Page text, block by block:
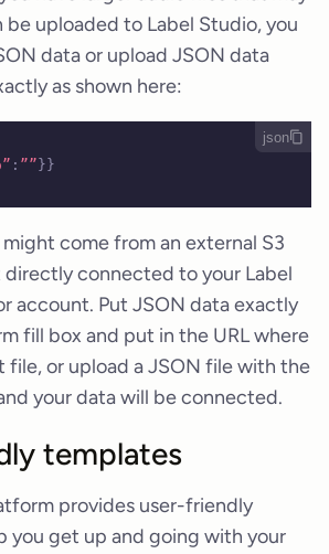
uploaded to Label Studio, you
data or upload JSON data
as shown here:
: ”” }}
json
come from an external S3
directly connected to your Label
account. Put JSON data exactly
fill box and put in the URL where
file, or upload a JSON file with the
your data will be connected.
templates
provides user-friendly
you get up and going with your